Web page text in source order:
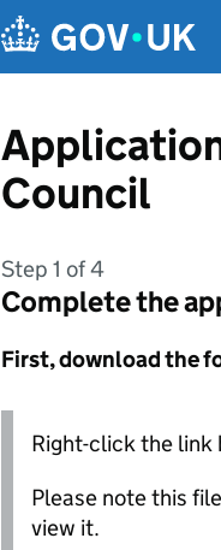
Council
Step 1 of 4
Complete the
First, download the
Right-click the link
Please note this
view it.